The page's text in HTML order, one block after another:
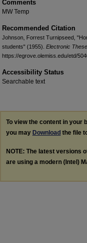
Comments
MW Temp
Recommended Citation
Johnson, Forrest Turnipseed,
students" (1955). Electronic
https://egrove.olemiss.edu/etd/
Accessibility Status
Searchable text
To view the content in your
you may Download the file
NOTE: The latest versions
are using a modern (Intel)